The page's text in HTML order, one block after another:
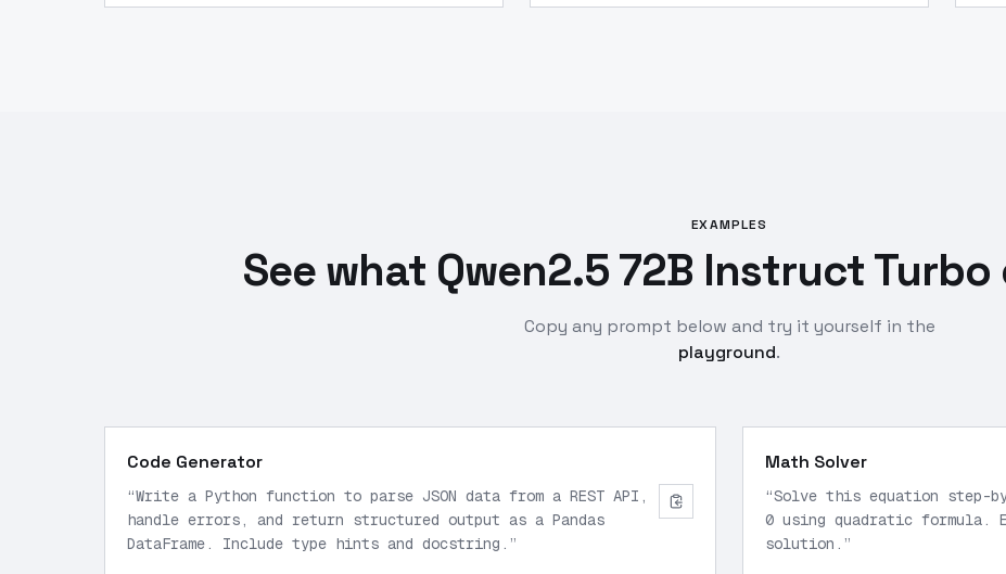
EXAMPLES
See what Qwen2.5 72B Instruct
Copy any prompt below and try it yourself in the
playground.
Code Generator
“Write a Python function to parse JSON data from a REST API,
handle errors, and return structured output as a Pandas
DataFrame. Include type hints and docstring. ”
Math Solver
“Solve this equation step-
0 using quadratic formula.
solution. ”